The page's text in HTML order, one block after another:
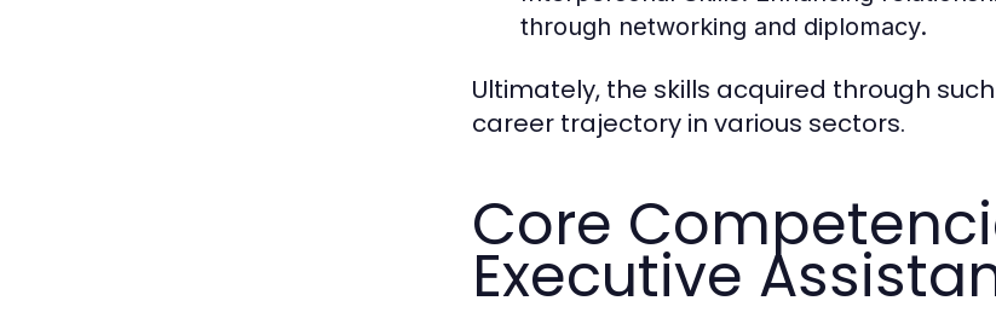
through networking and diplomacy.
Ultimately, the skills acquired through
career trajectory in various sectors.
Core
Executive